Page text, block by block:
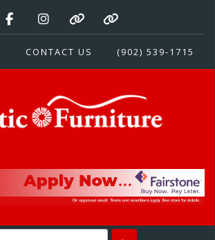
CONTACT US (902) 539-1715
Furniture